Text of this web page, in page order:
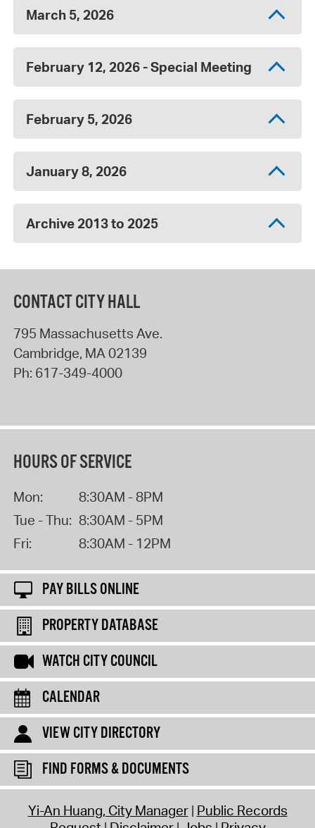
March 5, 2026
February 12, 2026 - Special Meeting
February 5, 2026
January 8, 2026
Archive 2013 to 2025
CONTACT CITY HALL
795 Massachusetts Ave.
Cambridge, MA 02139
Ph: 617-349-4000
HOURS OF SERVICE
Mon:
8:30AM - 8PM
Tue - Thu: 8:30AM - 5PM
Fri:
8:30AM - 12PM
PAY BILLS ONLINE
PROPERTY DATABASE
WATCH CITY COUNCIL
CALENDAR
VIEW CITY DIRECTORY
FIND FORMS & DOCUMENTS
Yi-An Huang, City Manager Public Records